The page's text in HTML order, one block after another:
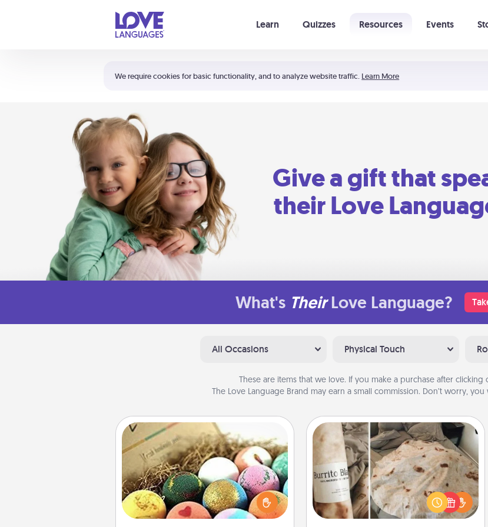
We require cookies for basic functionality, and to analyze website traffic. Learn More
Learn Quizzes Resources Events
Shortcuts:
Your cart is empty
Give a gift that
their Love
What's Their Love Language?
All Occasions Physical Touch
These are items that we love. If you make a purchase after clicking
The Love Language Brand may earn a small commission. Don’t worry,
Bath Bombs
Bath bombs can be a sensory
explosion for the person who loves
relaxing in a bath. Add moisturizer
that leaves the skin feeling soft and
Burrito Blanket
A Burrito Blanket makes the perfect
gift for the foodie who loves to cozy
up.